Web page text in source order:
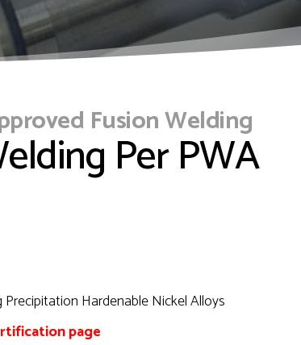
Fusion Welding
Per PWA
Precipitation Hardenable Nickel Alloys
page